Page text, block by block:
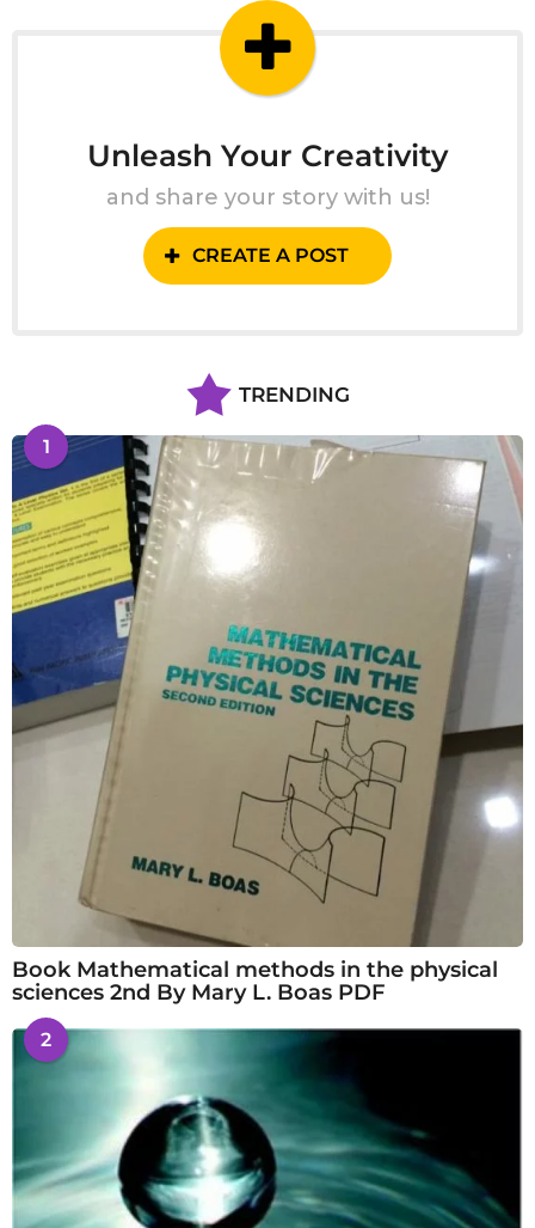
Unleash Your Creativity
and share your story with us!
CREATE A POST
TRENDING
1
Book Mathematical methods in the physical
sciences 2nd By Mary L. Boas PDF
2